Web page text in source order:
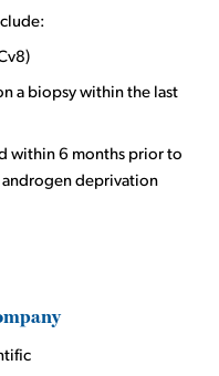
a biopsy within the last
within 6 months prior to
androgen deprivation